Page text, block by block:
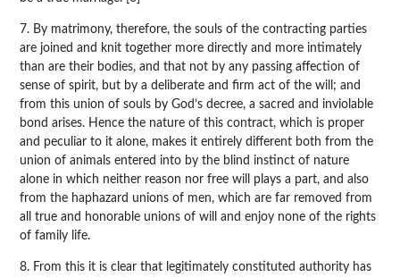
7. By matrimony, therefore, the souls of the contracting parties
are joined and knit together more directly and more intimately
than are their bodies, and that not by any passing affection of
sense of spirit, but by a deliberate and firm act of the will; and
from this union of souls by God’s decree, a sacred and inviolable
bond arises. Hence the nature of this contract, which is proper
and peculiar to it alone, makes it entirely different both from the
union of animals entered into by the blind instinct of nature
alone in which neither reason nor free will plays a part, and also
from the haphazard unions of men, which are far removed from
all true and honorable unions of will and enjoy none of the rights
of family life.
8. From this it is clear that legitimately constituted authority has